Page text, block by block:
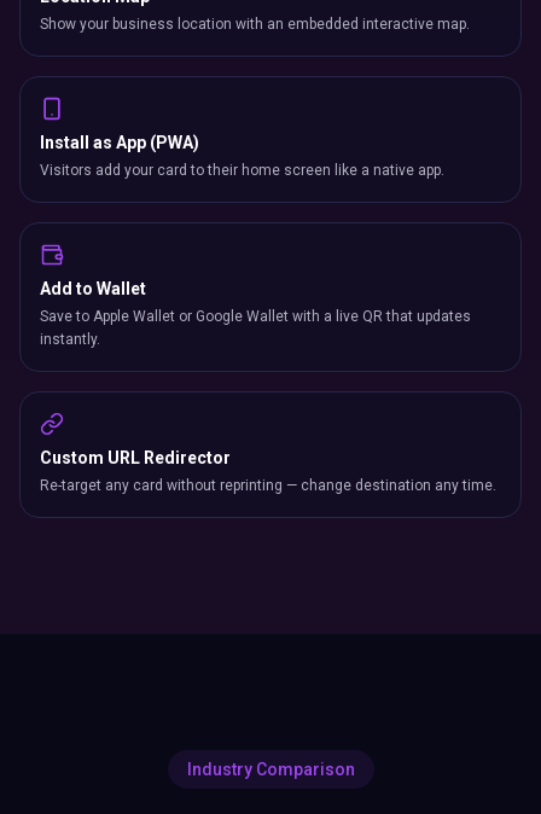
Show your business location with an embedded interactive map.
Install as App (PWA)
Visitors add your card to their home screen like a native app.
Add to Wallet
Save to Apple Wallet or Google Wallet with a live QR that updates
instantly.
Custom URL Redirector
Re-target any card without reprinting — change destination any time.
Industry Comparison